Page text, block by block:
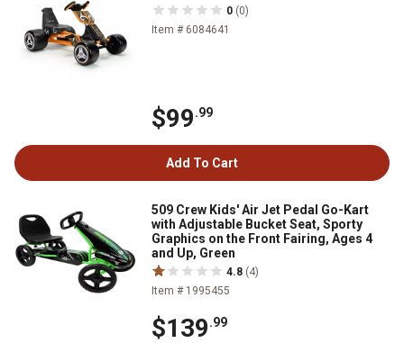
0 (0)
Item # 6084641
$99.99
Add To Cart
509 Crew Kids' Air Jet Pedal Go-Kart
with Adjustable Bucket Seat, Sporty
Graphics on the Front Fairing, Ages 4
and Up, Green
4.8 (4)
Item # 1995455
$139.99